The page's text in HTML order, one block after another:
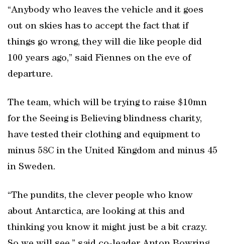
“Anybody who leaves the vehicle and it goes
out on skies has to accept the fact that if
things go wrong, they will die like people did
100 years ago,” said Fiennes on the eve of
departure.
The team, which will be trying to raise $10mn
for the Seeing is Believing blindness charity,
have tested their clothing and equipment to
minus 58C in the United Kingdom and minus 45
in Sweden.
“The pundits, the clever people who know
about Antarctica, are looking at this and
thinking you know it might just be a bit crazy.